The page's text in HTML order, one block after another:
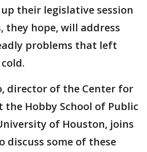
their legislative session
they hope, will address
problems that left
director of the Center for
the Hobby School of Public
of Houston, joins
discuss some of these